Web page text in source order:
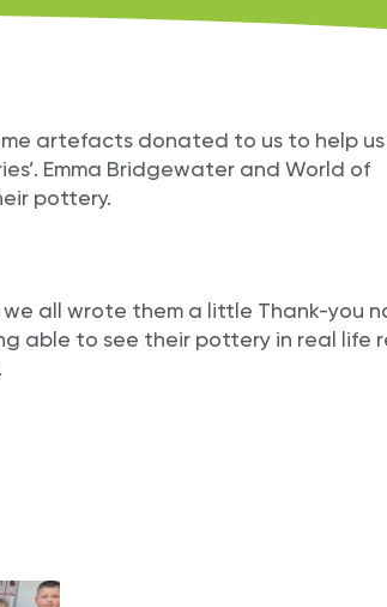
artefacts donated to us to help
Emma Bridgewater and World of
pottery.
all wrote them a little Thank-you
able to see their pottery in real life